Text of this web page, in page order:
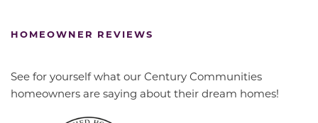
HOMEOWNER REVIEWS
See for yourself what our Century Communities
homeowners are saying about their dream homes!